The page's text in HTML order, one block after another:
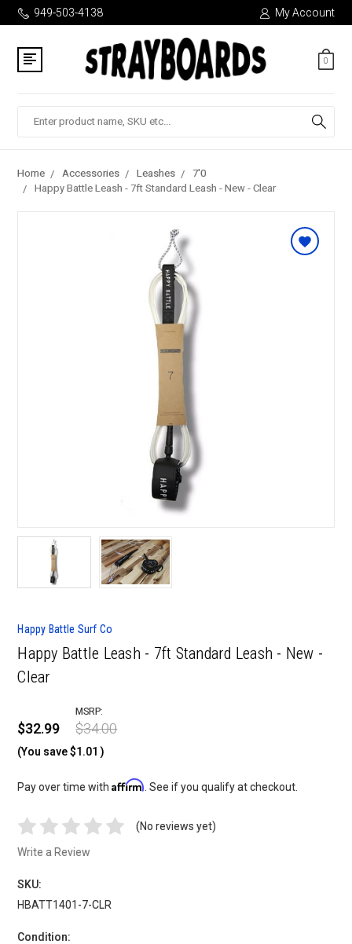
949-503-4138 My Account
0
Home Accessories Leashes
7'0
Happy Battle Leash - 7ft Standard Leash - New - Clear
Happy Battle Surf Co
Happy Battle Leash - 7ft Standard Leash - New -
Clear
$32.99
MSRP:
$34.00
(You save $1.01 )
Pay over time withAffirm . See if you qualify at checkout.
(No reviews yet)
Write a Review
SKU:
HBATT1401-7-CLR
Condition: